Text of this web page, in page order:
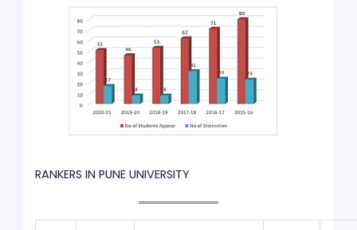
RANKERS IN PUNE UNIVERSITY